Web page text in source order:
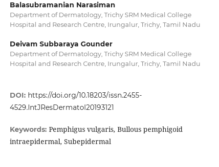
Balasubramanian Narasiman
Department of Dermatology, Trichy SRM Medical College
Hospital and Research Centre, Irungalur, Trichy, Tamil Nadu
Deivam Subbaraya Gounder
Department of Dermatology, Trichy SRM Medical College
Hospital and Research Centre, Irungalur, Trichy, Tamil Nadu
DOI: https://doi.org/10.18203/issn.2455-
4529.IntJResDermatol20193121
Keywords: Pemphigus vulgaris, Bullous pemphigoid
intraepidermal, Subepidermal